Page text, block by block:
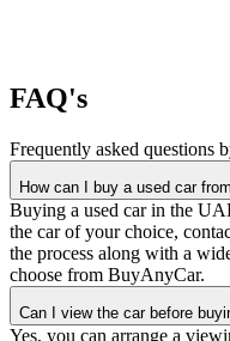
FAQ's
Frequently asked questions
How can I buy a used car
Buying a used car in the
the car of your choice,
the process along with a
choose from BuyAnyCar.
Can I view the car before
Yes, you can arrange a